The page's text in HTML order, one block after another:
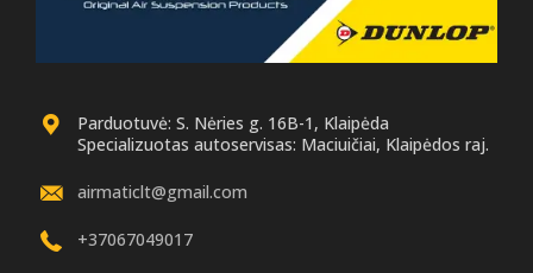
Parduotuvė: S. Nėries g. 16B-1, Klaipėda
Specializuotas autoservisas: Maciuičiai, Klaipėdos raj.
airmaticlt@gmail.com
+37067049017